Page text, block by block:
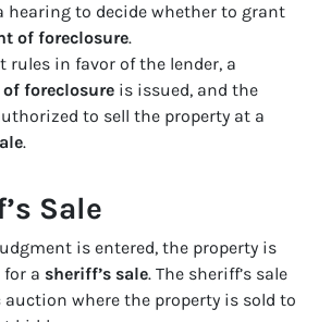
hearing to decide whether to grant
of foreclosure.
rules in favor of the lender, a
foreclosure is issued, and the
to sell the property at a
.
Sale
is entered, the property is
for a sheriff’s sale. The sheriff’s sale
auction where the property is sold to